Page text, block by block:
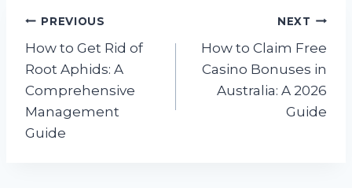
Post
navigation
PREVIOUS
How to Get Rid of
Root Aphids: A
Comprehensive
Management
Guide
NEXT
How to Claim Free
Casino Bonuses in
Australia: A 2026
Guide